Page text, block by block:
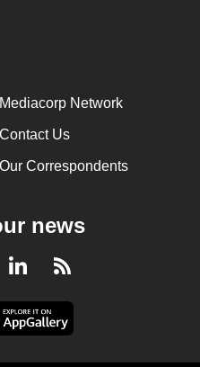
Mediacorp Network
Contact Us
Our Correspondents
news
LinkedInRSS